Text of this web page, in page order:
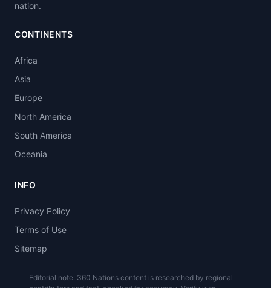
nation.
CONTINENTS
Africa
Asia
Europe
North America
South America
Oceania
INFO
Privacy Policy
Terms of Use
Sitemap
Editorial note: 360 Nations content is researched by regional